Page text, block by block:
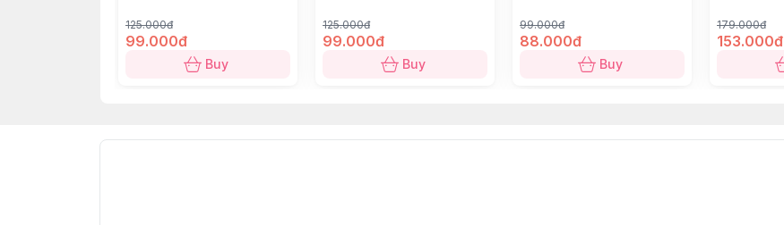
125.000đ
99.000đ
Buy
125.000đ
99.000đ
Buy
99.000đ
88.000đ
Buy
179.000đ
153.000đ